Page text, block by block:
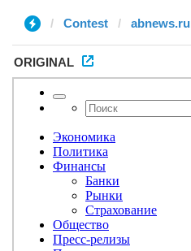
Contest abnews.ru
ORIGINAL